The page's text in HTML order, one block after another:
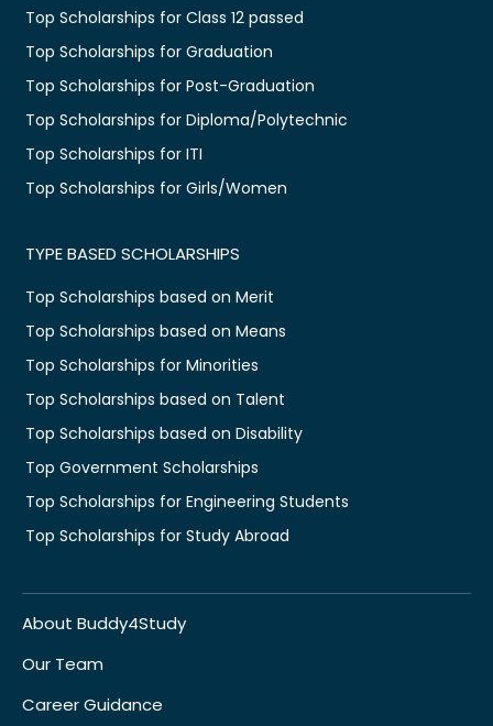
Top Scholarships for Class 12 passed
Top Scholarships for Graduation
Top Scholarships for Post-Graduation
Top Scholarships for Diploma/Polytechnic
Top Scholarships for ITI
Top Scholarships for Girls/Women
TYPE BASED SCHOLARSHIPS
Top Scholarships based on Merit
Top Scholarships based on Means
Top Scholarships for Minorities
Top Scholarships based on Talent
Top Scholarships based on Disability
Top Government Scholarships
Top Scholarships for Engineering Students
Top Scholarships for Study Abroad
About Buddy4Study
Our Team
Career Guidance